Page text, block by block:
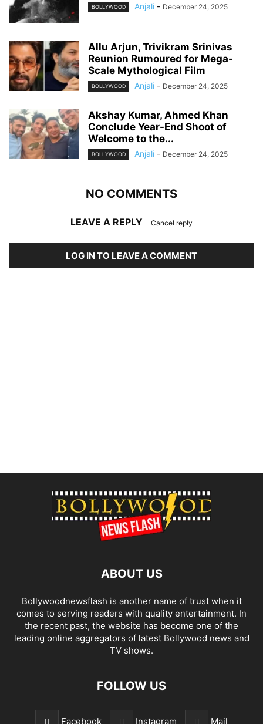
BOLLYWOOD Anjali - December 24, 2025
Allu Arjun, Trivikram Srinivas
Reunion Rumoured for Mega-
Scale Mythological Film
BOLLYWOOD Anjali - December 24, 2025
Akshay Kumar, Ahmed Khan
Conclude Year-End Shoot of
Welcome to the...
BOLLYWOOD Anjali - December 24, 2025
NO COMMENTS
LEAVE A REPLY Cancel reply
LOG IN TO LEAVE A COMMENT
ABOUT US
Bollywoodnewsflash is another name of trust when it
comes to serving readers with quality entertainment. In
the recent past, the website has become one of the
leading online aggregators of latest Bollywood news and
TV shows.
FOLLOW US
Facebook Instagram Mail